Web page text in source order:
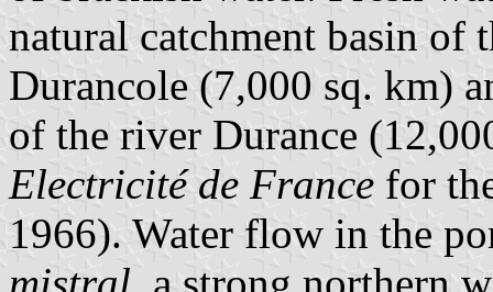
natural catchment basin of
Durancole (7,000 sq. km)
of the river Durance
Electricité de France for
1966). Water flow in the
mistral, a strong northern